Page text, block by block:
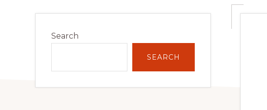
Sidebar
Search
SEARCH